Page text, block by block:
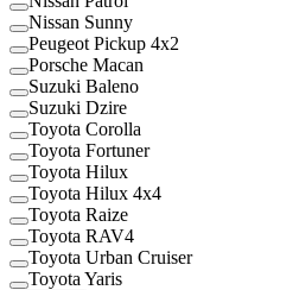
Nissan Sunny
Peugeot Pickup 4x2
Porsche Macan
Suzuki Baleno
Suzuki Dzire
Toyota Corolla
Toyota Fortuner
Toyota Hilux
Toyota Hilux 4x4
Toyota Raize
Toyota RAV4
Toyota Urban Cruiser
Toyota Yaris